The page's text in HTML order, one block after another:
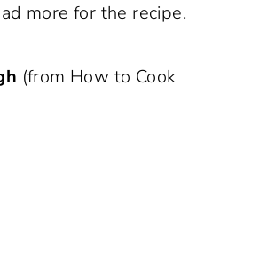
more for the recipe.
(from How to Cook